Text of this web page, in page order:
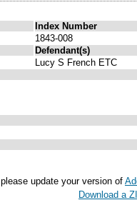
Index Number
1843-008
Defendant(s)
Lucy S French ETC
update your version of
Download a